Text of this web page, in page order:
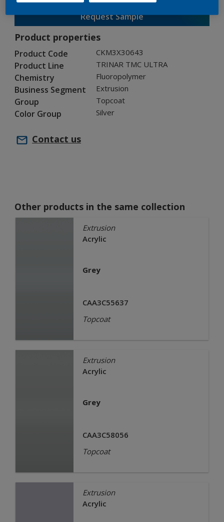
Request Sample
Product properties
Product Code CKM3X30643
Product Line TRINAR TMC ULTRA
Chemistry Fluoropolymer
Business Segment Extrusion
Group Topcoat
Color Group Silver
Contact us
Other products in the same collection
Extrusion
Acrylic
Grey
CAA3C55637
Topcoat
Extrusion
Acrylic
Grey
CAA3C58056
Topcoat
Extrusion
Acrylic